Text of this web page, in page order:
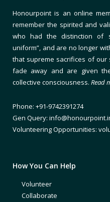
Honourpoint is an online
remember the spirited and
who had the distinction of
uniform”, and are no longer
that supreme sacrifices of
fade away and are given
collective consciousness. Read
Phone: +91-9742391274
Gen Query:
Volunteering Opportunities:
How You Can Help
Volunteer
Collaborate